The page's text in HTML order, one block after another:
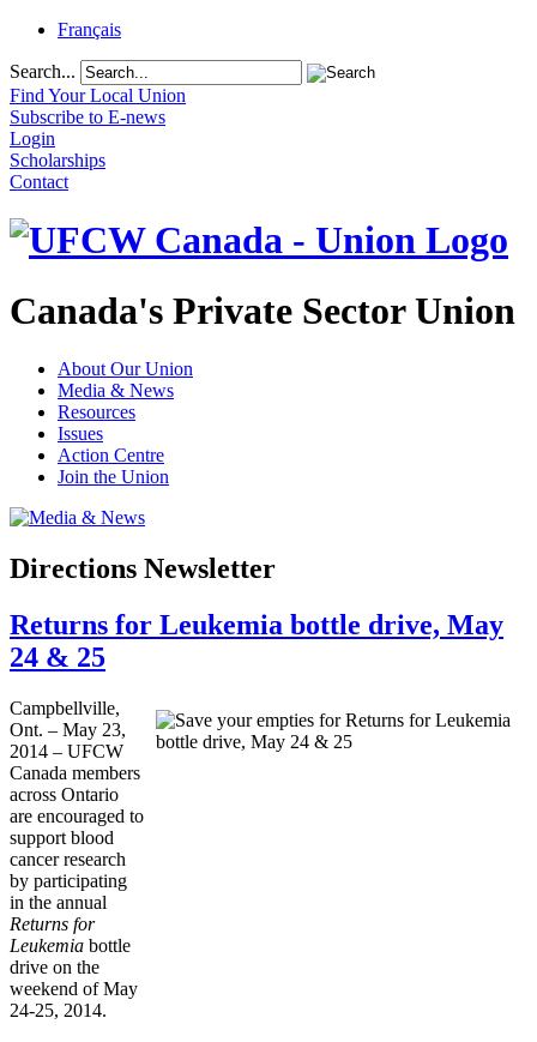
Français
Search...
Find Your Local Union
Subscribe to E-news
Login
Scholarships
Contact
Canada's Private Sector Union
About Our Union
Media & News
Resources
Issues
Action Centre
Join the Union
Directions Newsletter
Returns for Leukemia bottle drive, May
24 & 25
Campbellville,
Ont. – ­­May 23,
2014 – UFCW
Canada members
across Ontario
are encouraged to
support blood
cancer research
by participating
in the annual
Returns for
Leukemia bottle
drive on the
weekend of May
24-25, 2014.